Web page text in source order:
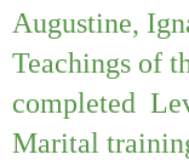
Augustine,
Teachings of
completed
Marital